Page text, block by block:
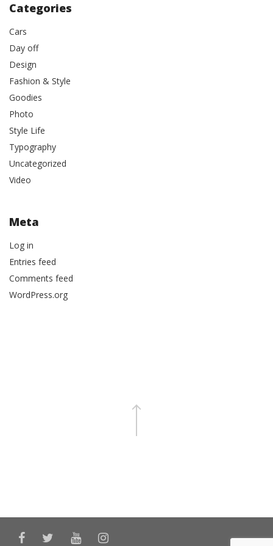
Categories
Cars
Day off
Design
Fashion & Style
Goodies
Photo
Style Life
Typography
Uncategorized
Video
Meta
Log in
Entries feed
Comments feed
WordPress.org